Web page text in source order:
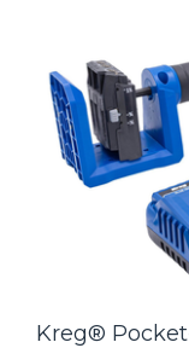
Kreg®